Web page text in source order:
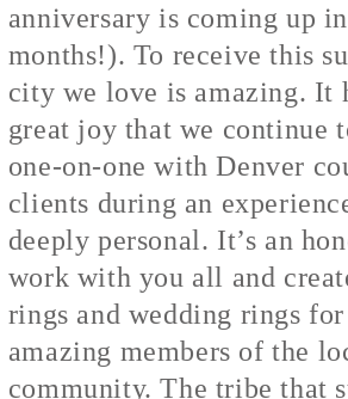
anniversary is coming up
months!). To receive this
city we love is amazing. It
great joy that we continue
one-on-one with Denver
clients during an
deeply personal. It’s an
work with you all and
rings and wedding rings
amazing members of the
community. The tribe that